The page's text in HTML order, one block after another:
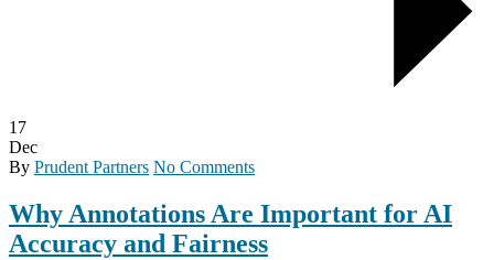
17
Dec
By Prudent Partners No Comments
Why Annotations Are Important for AI
Accuracy and Fairness